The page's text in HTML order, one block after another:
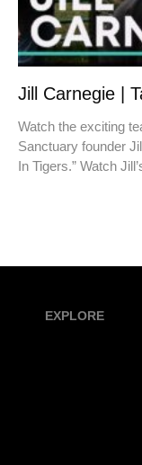
Jill Carnegie |
Watch the exciting
Sanctuary founder
In Tigers.” Watch
EXPLORE